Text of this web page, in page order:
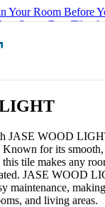
Your Room Before
Space Best Tiles
GRIS
JASE WOOD
Known for its
tile makes any
JASE WOOD
maintenance,
and living areas.